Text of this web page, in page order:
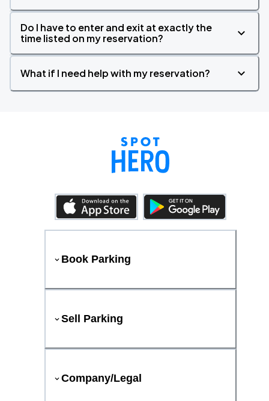
Do I have to enter and exit at exactly the
time listed on my reservation?
What if I need help with my reservation?
Book Parking
Sell Parking
Company/Legal